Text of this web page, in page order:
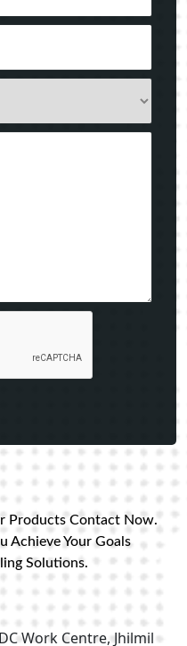
Products Contact Now.
Achieve Your Goals
Solutions.
Work Centre, Jhilmil